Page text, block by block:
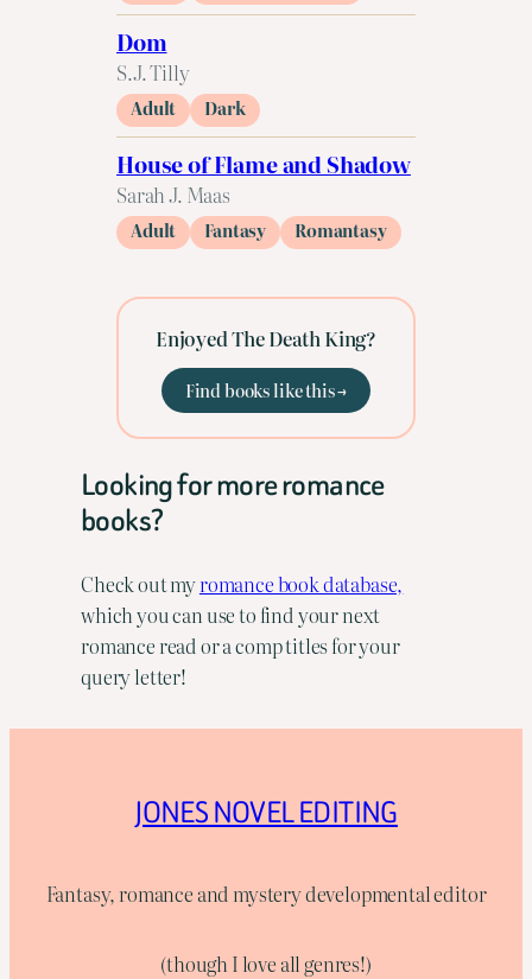
Dom
S.J. Tilly
Adult Dark
House of Flame and Shadow
Sarah J. Maas
Adult Fantasy Romantasy
Enjoyed The Death King?
Find books like this →
Looking for more romance
books?
Check out myromance book database,
which you can use to find your next
romance read or a comp titles for your
query letter!
JONES NOVEL EDITING
Fantasy, romance and mystery developmental editor
(though I love all genres!)